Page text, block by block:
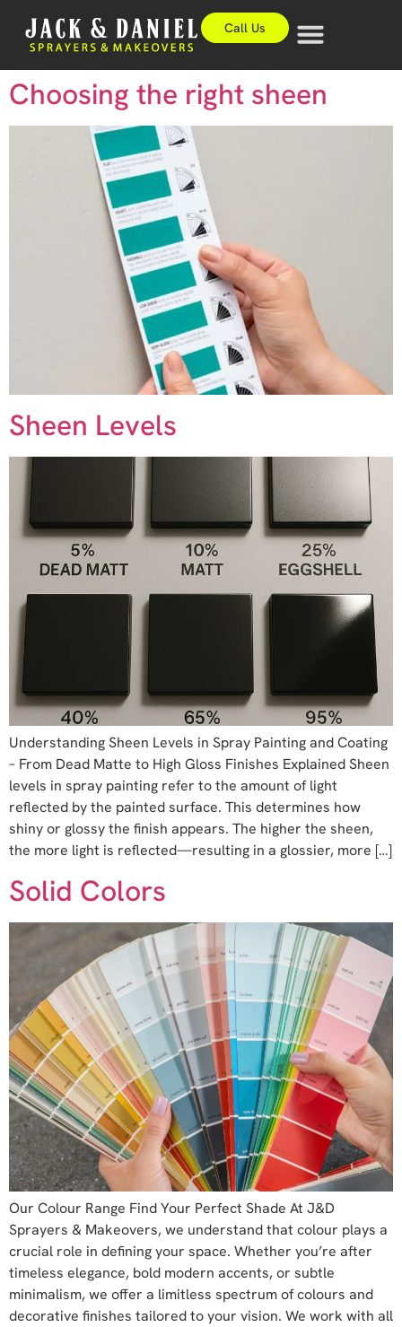
Call Us
Choosing the right sheen
Sheen Levels
Understanding Sheen Levels in Spray Painting and Coating
– From Dead Matte to High Gloss Finishes Explained Sheen
levels in spray painting refer to the amount of light
reflected by the painted surface. This determines how
shiny or glossy the finish appears. The higher the sheen,
the more light is reflected—resulting in a glossier, more […]
Solid Colors
Our Colour Range Find Your Perfect Shade At J&D
Sprayers & Makeovers, we understand that colour plays a
crucial role in defining your space. Whether you’re after
timeless elegance, bold modern accents, or subtle
minimalism, we offer a limitless spectrum of colours and
decorative finishes tailored to your vision. We work with all